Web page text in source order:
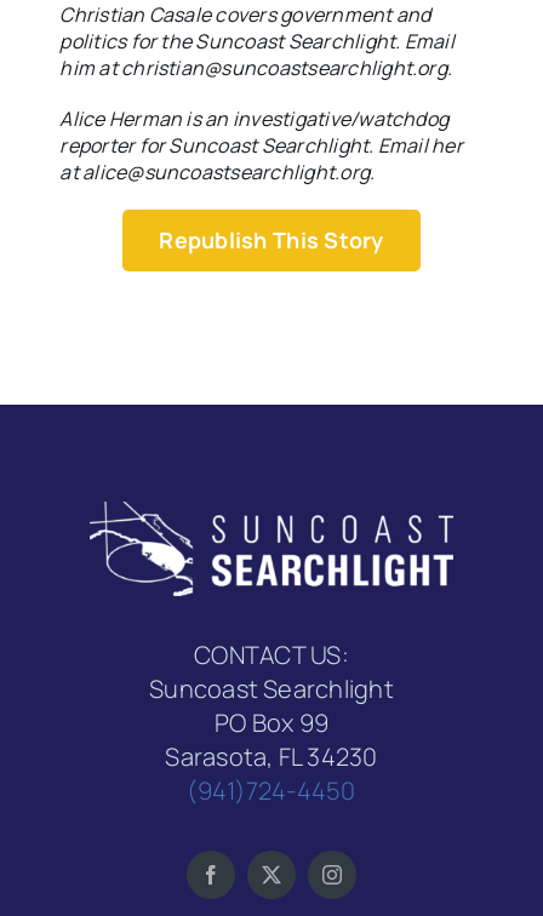
Christian Casale covers government and
politics for the Suncoast Searchlight. Email
him at christian@suncoastsearchlight.org.
Alice Herman is an investigative/watchdog
reporter for Suncoast Searchlight. Email her
at alice@suncoastsearchlight.org.
Republish This Story
CONTACT US:
Suncoast Searchlight
PO Box 99
Sarasota, FL 34230
(941)724-4450